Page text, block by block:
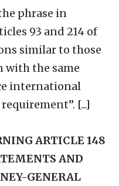
phrase in
93 and 214 of
similar to those
with the same
international
[...]
ARTICLE 148
AND
GENERAL